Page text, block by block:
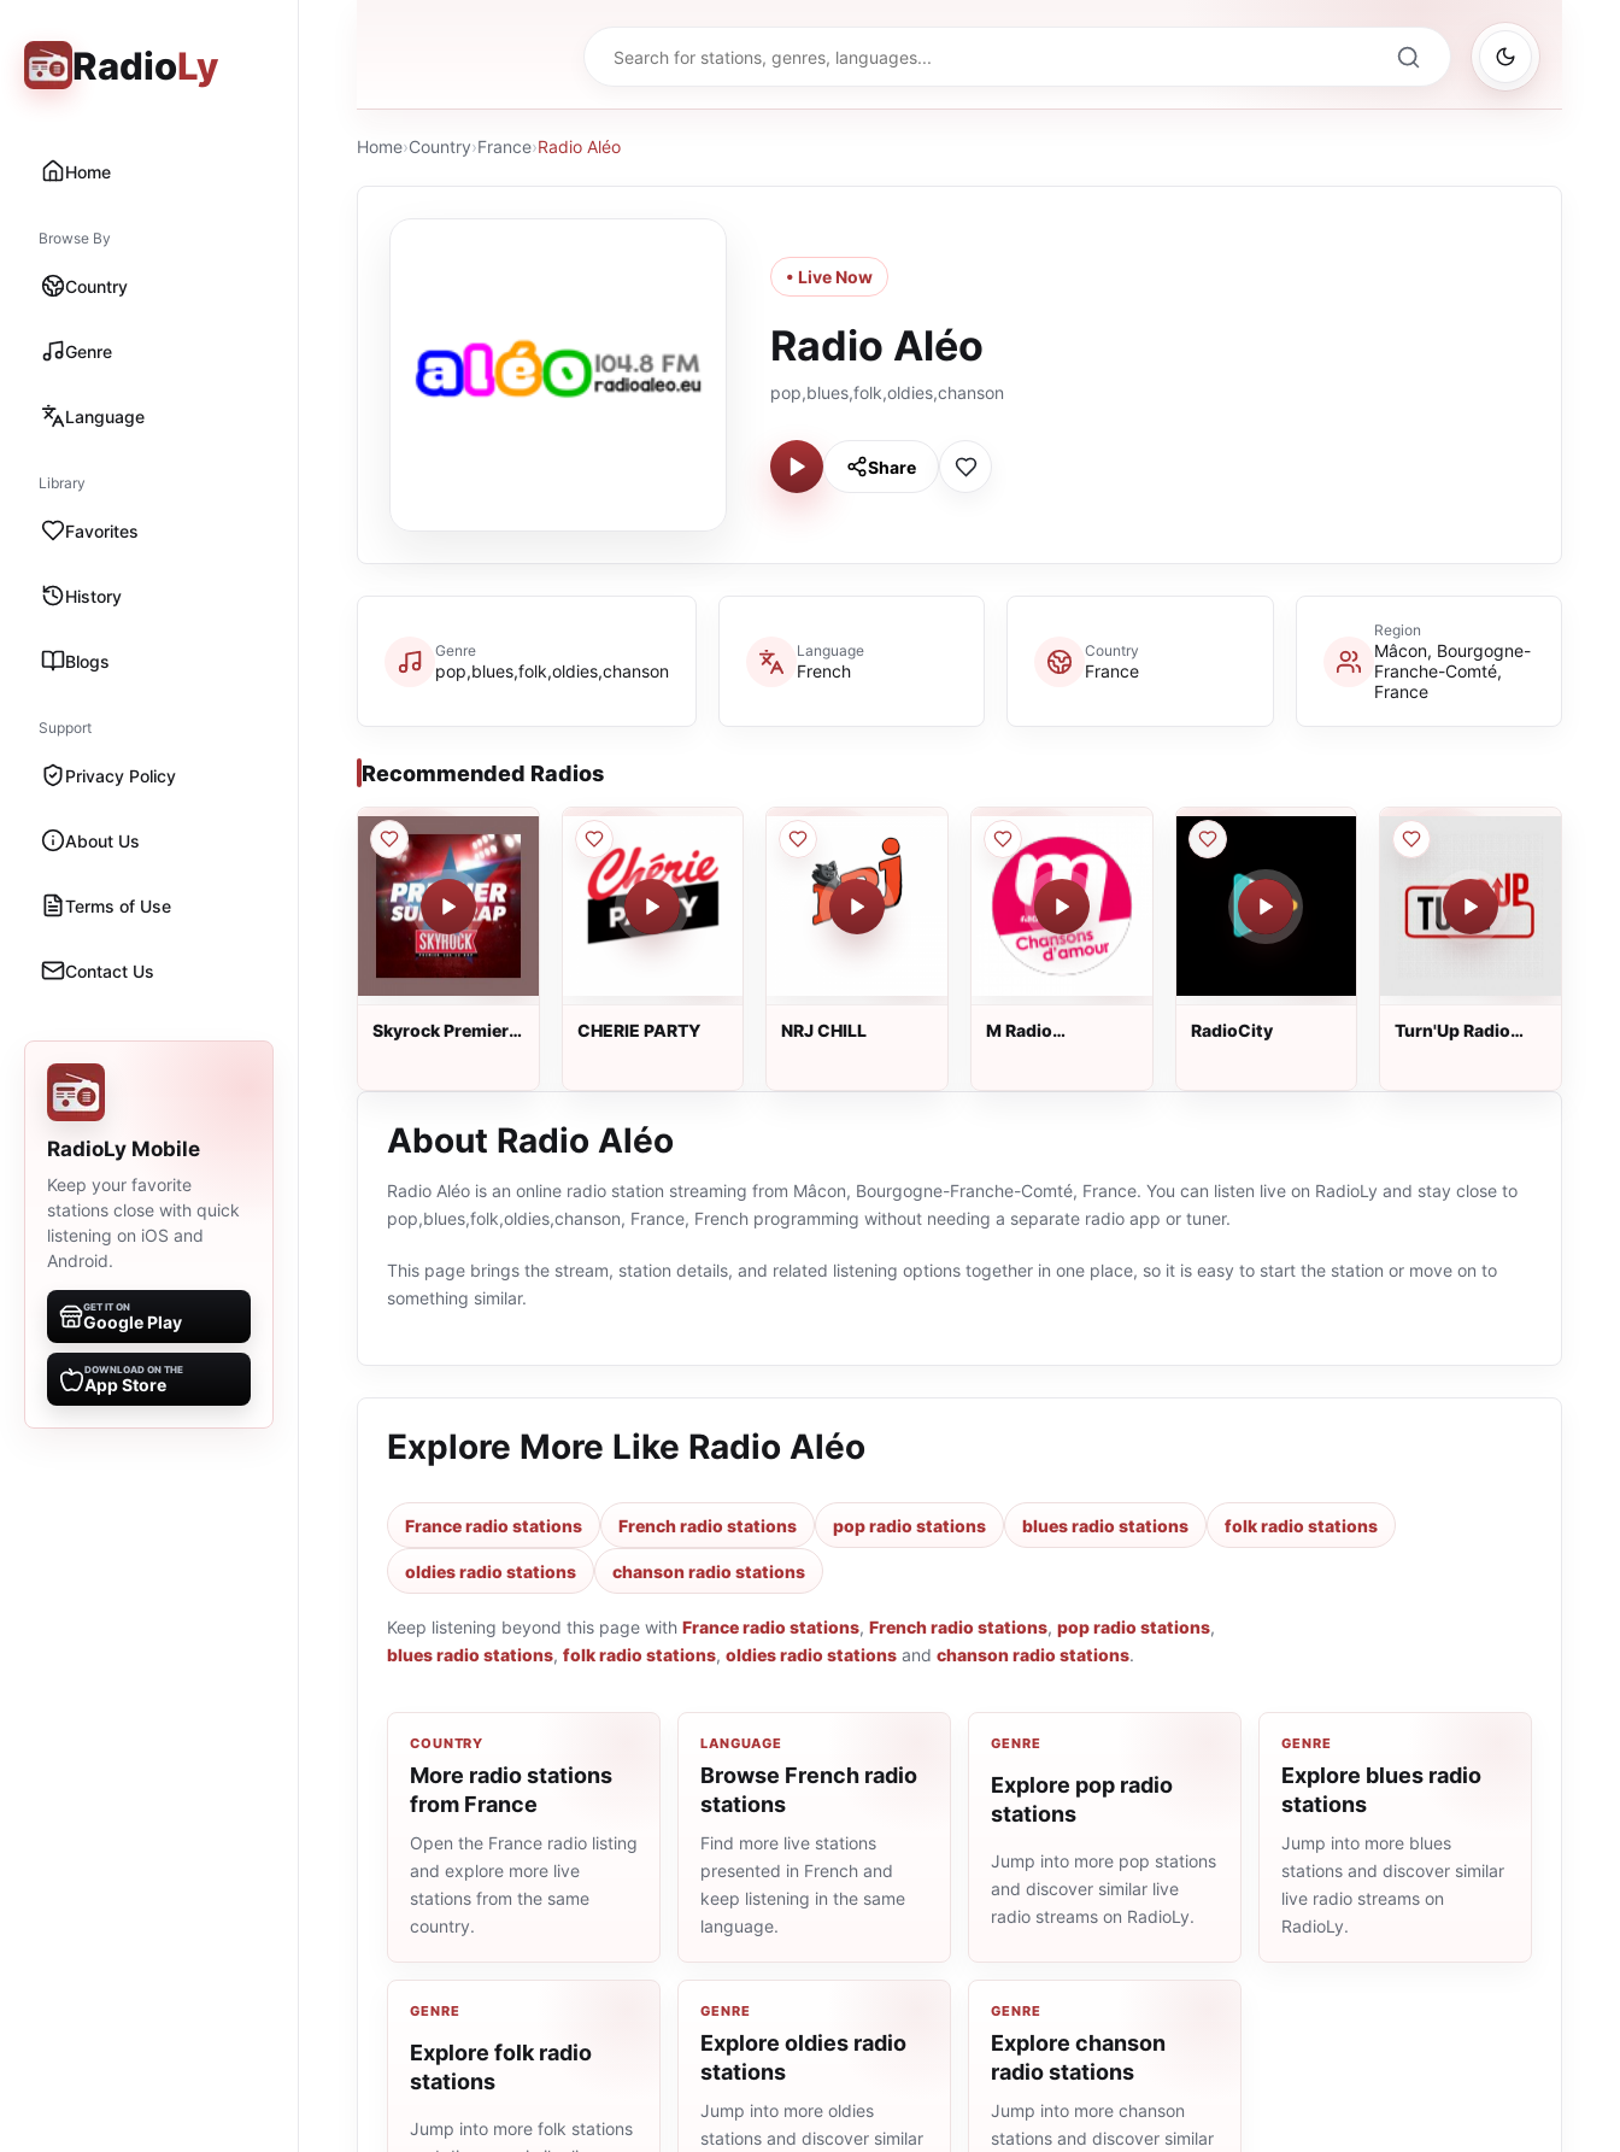
RadioLy
Home
Browse By
Country
Genre
Language
Library
Favorites
History
Blogs
Support
Privacy Policy
About Us
Terms of Use
Contact Us
RadioLy Mobile
Keep your favorite
stations close with quick
listening on iOS and
Android.
GET IT ON
Google Play
DOWNLOAD ON THE
App Store
Home›Country›France›Radio Aléo
• Live Now
Radio Aléo
pop,blues,folk,oldies,chanson
Share
Genre
pop,blues,folk,oldies,chanson
Language
French
Country
France
Region
Mâcon, Bourgogne-
Franche-Comté,
France
Recommended Radios
Skyrock Premier
CHERIE PARTY NRJ CHILL
M Radio
RadioCity
Turn'Up Radio
About Radio Aléo
Radio Aléo is an online radio station streaming from Mâcon, Bourgogne-Franche-Comté, France. You can listen live on RadioLy and stay close to
pop,blues,folk,oldies,chanson, France, French programming without needing a separate radio app or tuner.
This page brings the stream, station details, and related listening options together in one place, so it is easy to start the station or move on to
something similar.
Explore More Like Radio Aléo
France radio stations French radio stations pop radio stations blues radio stations folk radio stations
oldies radio stations chanson radio stations
Keep listening beyond this page with France radio stations, French radio stations, pop radio stations,
blues radio stations, folk radio stations, oldies radio stations and chanson radio stations.
COUNTRY
More radio stations
from France
Open the France radio listing
and explore more live
stations from the same
country.
LANGUAGE
Browse French radio
stations
Find more live stations
presented in French and
keep listening in the same
language.
GENRE
Explore pop radio
stations
Jump into more pop stations
and discover similar live
radio streams on RadioLy.
GENRE
Explore blues radio
stations
Jump into more blues
stations and discover similar
live radio streams on
RadioLy.
GENRE
Explore folk radio
stations
Jump into more folk stations
GENRE
Explore oldies radio
stations
Jump into more oldies
stations and discover similar
GENRE
Explore chanson
radio stations
Jump into more chanson
stations and discover similar